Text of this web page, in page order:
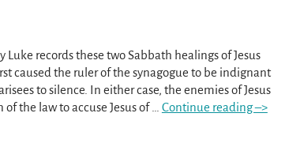
Luke records these two Sabbath healings of Jesus
caused the ruler of the synagogue to be indignant
to silence. In either case, the enemies of Jesus
the law to accuse Jesus of
Continue reading –>